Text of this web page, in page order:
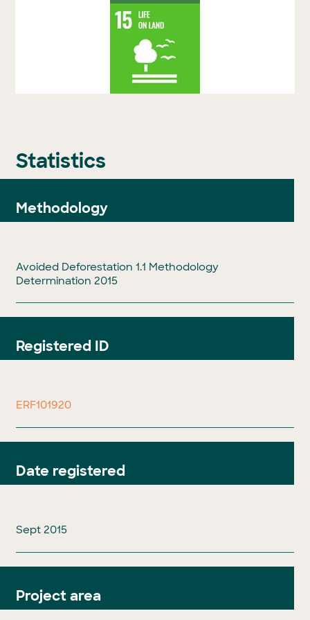
Statistics
Methodology
Avoided Deforestation 1.1 Methodology
Determination 2015
Registered ID
ERF101920
Date registered
Sept 2015
Project area